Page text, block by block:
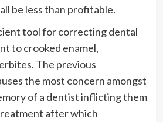
be less than profitable.
tool for correcting dental
to crooked enamel,
The previous
the most concern amongst
of a dentist inflicting them
after which